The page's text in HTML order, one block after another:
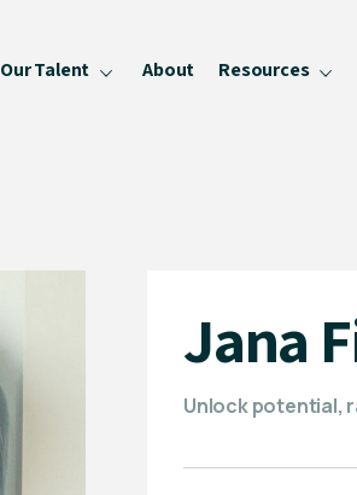
Our Talent About Resources
Jana
Unlock potential,